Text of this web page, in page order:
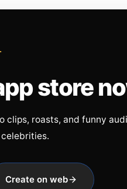
store
clips, roasts, and funny
Create on web